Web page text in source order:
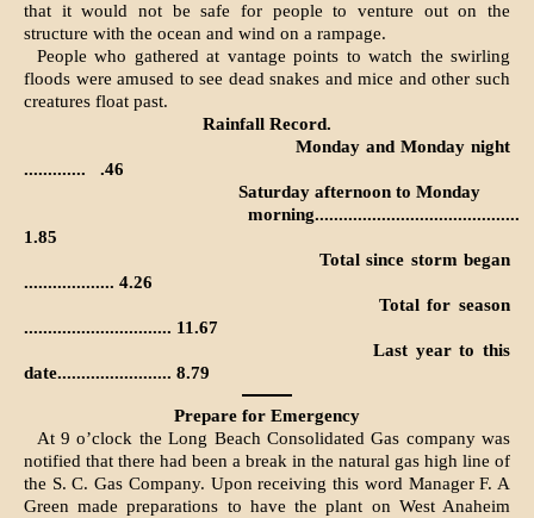
that it would not be safe for people to venture out on the
structure with the ocean and wind on a rampage.
People who gathered at vantage points to watch the swirling
floods were amused to see dead snakes and mice and other such
creatures float past.
Rainfall Record.
Monday and Monday night
.............
.46
Saturday afternoon to Monday
morning...........................................
1.85
Total since storm began
................... 4.26
Total for season
............................... 11.67
Last year to this
date........................ 8.79
Prepare for Emergency
At 9 o’clock the Long Beach Consolidated Gas company was
notified that there had been a break in the natural gas high line of
the S. C. Gas Company. Upon receiving this word Manager F. A
Green made preparations to have the plant on West Anaheim